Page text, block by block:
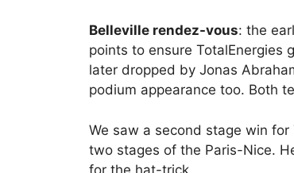
Belleville rendez-vous: the
points to ensure TotalEnergies
later dropped by Jonas
podium appearance too. Both
We saw a second stage win
two stages of the Paris-Nice.
for the hat-trick.